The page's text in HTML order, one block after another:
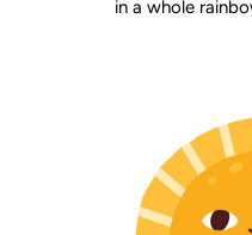
in a whole